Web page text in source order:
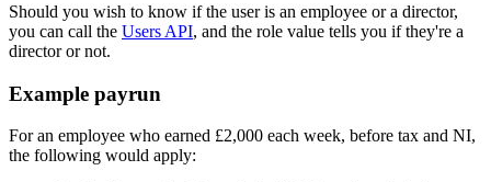
Should you wish to know if the user is an employee or a director,
you can call the Users API, and the role value tells you if they're a
director or not.
Example payrun
For an employee who earned £2,000 each week, before tax and NI,
the following would apply: